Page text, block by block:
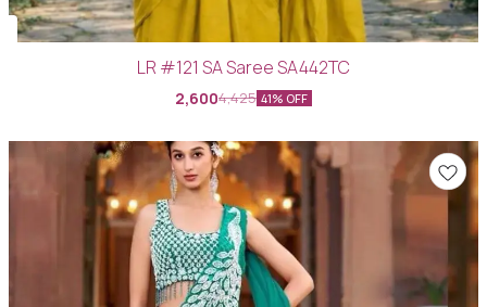
LR #121 SA Saree SA442TC
2,6004,425 41% OFF